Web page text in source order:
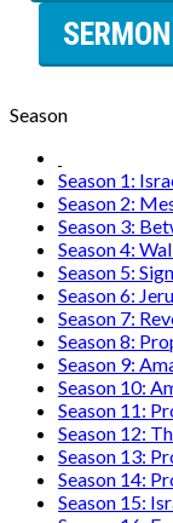
Season
Season 1:
Season 2:
Season 3:
Season 4:
Season 5:
Season 6:
Season 7:
Season 8:
Season 9:
Season 10:
Season 11:
Season 12:
Season 13:
Season 14:
Season 15: